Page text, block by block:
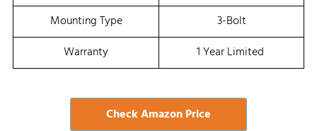
Mounting Type
3-Bolt
Warranty
1 Year Limited
Check Amazon Price